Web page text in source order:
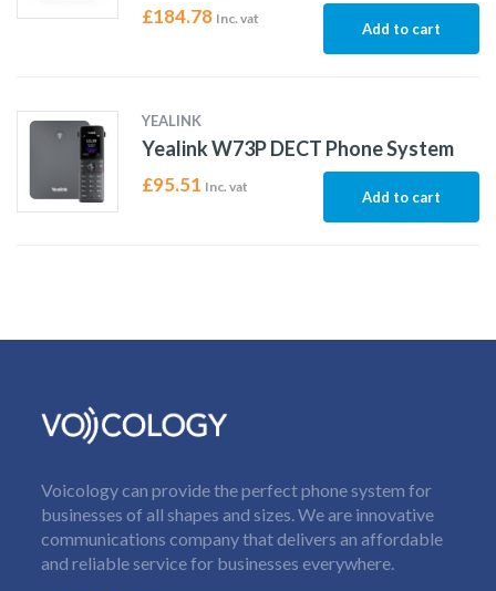
£184.78 Inc. vat
Add to cart
YEALINK
Yealink W73P DECT Phone System
£95.51 Inc. vat
Add to cart
Voicology can provide the perfect phone system for
businesses of all shapes and sizes. We are innovative
communications company that delivers an affordable
and reliable service for businesses everywhere.